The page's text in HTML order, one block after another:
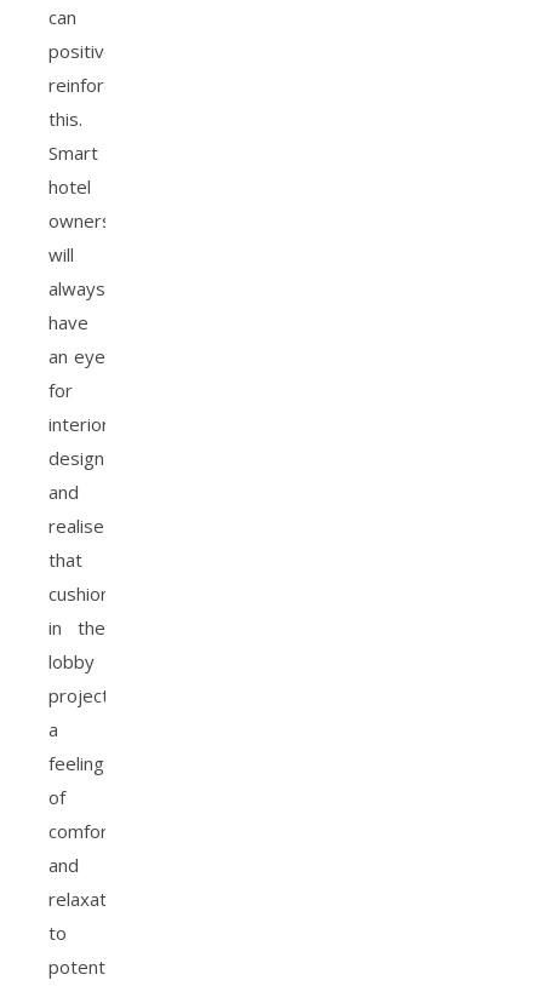
can
positively
reinforce
this.
Smart
hotel
owners
will
always
have
an eye
for
interior
design
and
realise
that
cushions
in the
lobby
project
a
feeling
of
comfort
and
relaxation
to
potential